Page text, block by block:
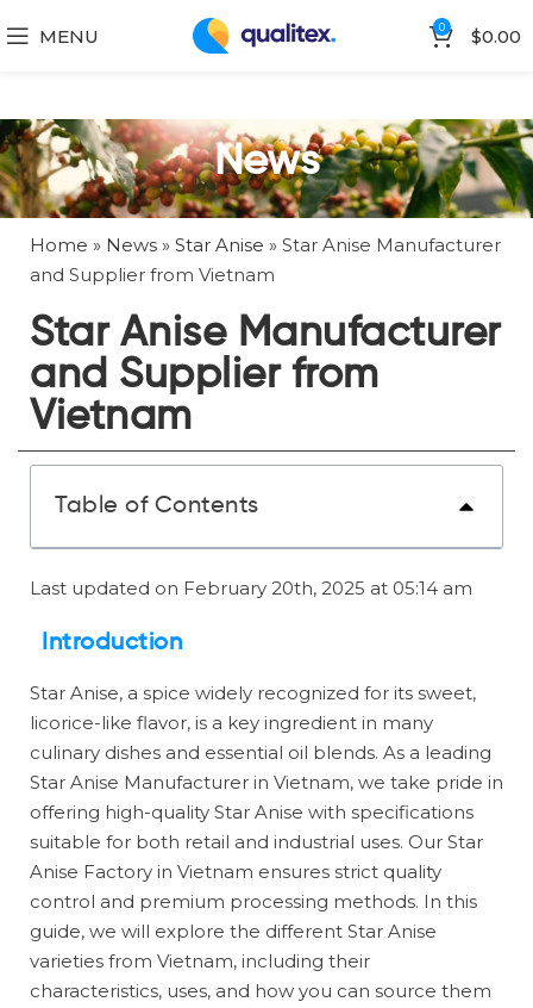
MENU 0 $0.00
News
Home » News » Star Anise » Star Anise Manufacturer
and Supplier from Vietnam
Star Anise Manufacturer
and Supplier from
Vietnam
Table of Contents
Last updated on February 20th, 2025 at 05:14 am
Introduction
Star Anise, a spice widely recognized for its sweet,
licorice-like flavor, is a key ingredient in many
culinary dishes and essential oil blends. As a leading
Star Anise Manufacturer in Vietnam, we take pride in
offering high-quality Star Anise with specifications
suitable for both retail and industrial uses. Our Star
Anise Factory in Vietnam ensures strict quality
control and premium processing methods. In this
guide, we will explore the different Star Anise
varieties from Vietnam, including their
characteristics, uses, and how you can source them